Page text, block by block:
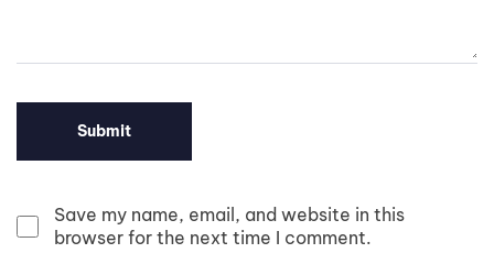
Save my name, email, and website in this
browser for the next time I comment.